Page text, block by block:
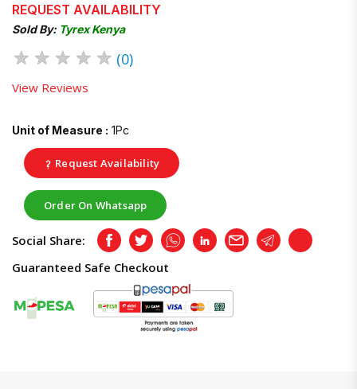
REQUEST AVAILABILITY
Sold By: Tyrex Kenya
★ ★ ★ ★ ★ (0)
View Reviews
Unit of Measure : 1Pc
Request Availability
Order On Whatsapp
Social Share: FacebookTwitterWhatsappLinkedInEmail TelegramCopy
Guaranteed Safe Checkout